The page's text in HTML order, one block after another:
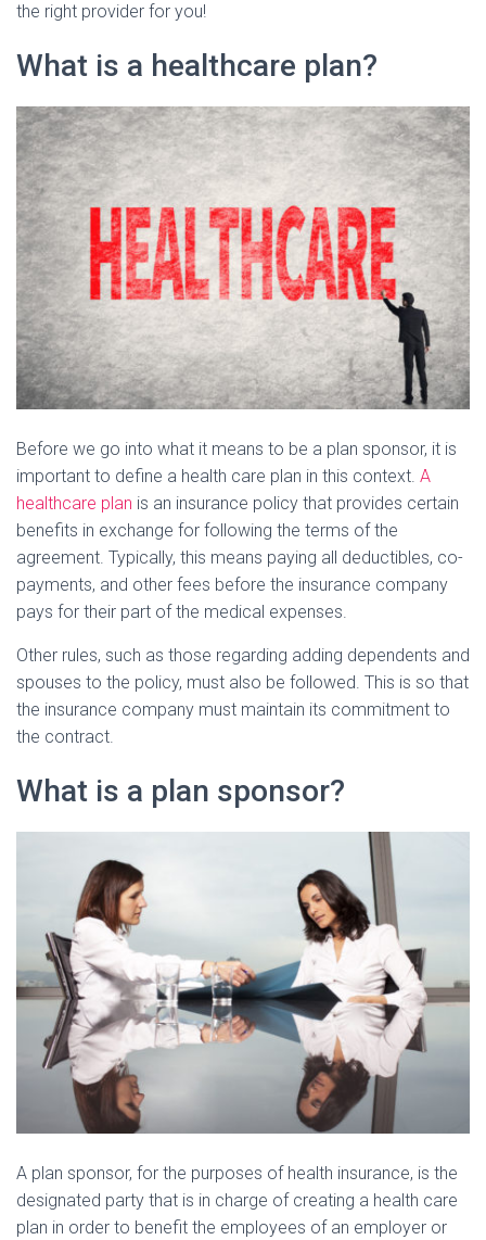
the right provider for you!
What is a healthcare plan?
Before we go into what it means to be a plan sponsor, it is
important to define a health care plan in this context. A
healthcare plan is an insurance policy that provides certain
benefits in exchange for following the terms of the
agreement. Typically, this means paying all deductibles, co-
payments, and other fees before the insurance company
pays for their part of the medical expenses.
Other rules, such as those regarding adding dependents and
spouses to the policy, must also be followed. This is so that
the insurance company must maintain its commitment to
the contract.
What is a plan sponsor?
A plan sponsor, for the purposes of health insurance, is the
designated party that is in charge of creating a health care
plan in order to benefit the employees of an employer or